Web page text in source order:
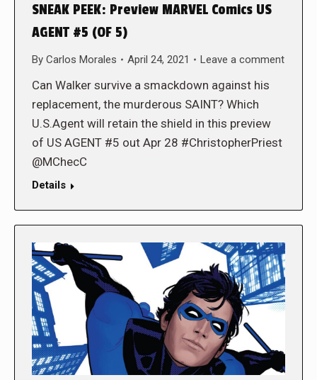
SNEAK PEEK: Preview MARVEL Comics US
AGENT #5 (OF 5)
By Carlos Morales April 24, 2021 Leave a comment
Can Walker survive a smackdown against his
replacement, the murderous SAINT? Which
U.S.Agent will retain the shield in this preview
of US AGENT #5 out Apr 28 #ChristopherPriest
@MChecC
Details